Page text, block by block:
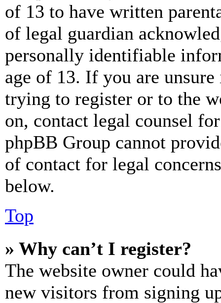
of 13 to have written
of legal guardian
personally identifiable
age of 13. If you are
trying to register or to the
on, contact legal counsel
phpBB Group cannot
of contact for legal
below.
Top
» Why can’t I register?
The website owner could
new visitors from signing